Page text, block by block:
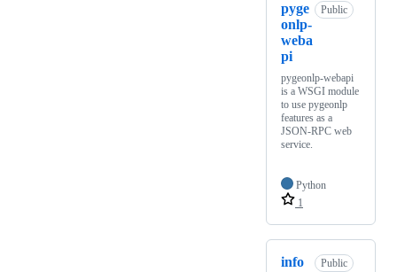
pyge
onlp-
weba
pi
Public
pygeonlp-webapi
is a WSGI module
to use pygeonlp
features as a
JSON-RPC web
service.
Python
1
info
Public